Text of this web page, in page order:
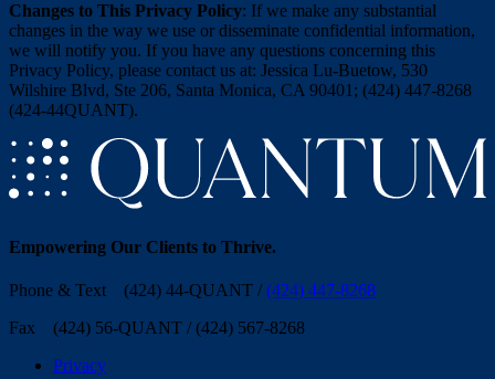
Changes to This Privacy Policy: If we make any substantial
changes in the way we use or disseminate confidential information,
we will notify you. If you have any questions concerning this
Privacy Policy, please contact us at: Jessica Lu-Buetow, 530
Wilshire Blvd, Ste 206, Santa Monica, CA 90401; (424) 447-8268
(424-44QUANT).
Empowering Our Clients to Thrive.
Phone & Text (424) 44-QUANT /(424) 447-8268
Fax (424) 56-QUANT / (424) 567-8268
Privacy